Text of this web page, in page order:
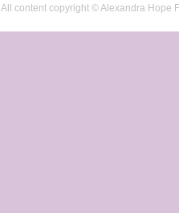
All content copyright © Alexandra Hope